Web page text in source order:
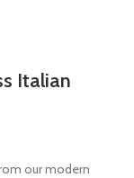
Italian
our modern